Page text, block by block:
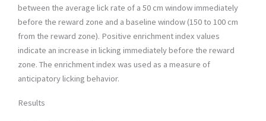
between the average lick rate of a 50 cm window immediately
before the reward zone and a baseline window (150 to 100 cm
from the reward zone). Positive enrichment index values
indicate an increase in licking immediately before the reward
zone. The enrichment index was used as a measure of
anticipatory licking behavior.
Results